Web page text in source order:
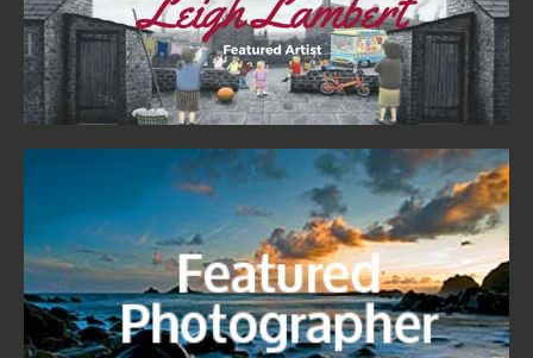
Aimée Wilson - Woman in Black I Canvas
£67.99